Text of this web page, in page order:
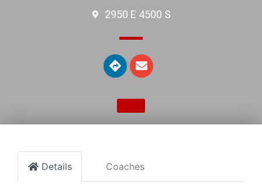
2950 E 4500 S
Details Coaches